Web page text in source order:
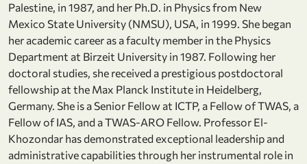
Palestine, in 1987, and her Ph.D. in Physics from New
Mexico State University (NMSU), USA, in 1999. She began
her academic career as a faculty member in the Physics
Department at Birzeit University in 1987. Following her
doctoral studies, she received a prestigious postdoctoral
fellowship at the Max Planck Institute in Heidelberg,
Germany. She is a Senior Fellow at ICTP, a Fellow of TWAS, a
Fellow of IAS, and a TWAS-ARO Fellow. Professor El-
Khozondar has demonstrated exceptional leadership and
administrative capabilities through her instrumental role in